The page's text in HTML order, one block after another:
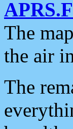
The
the air
The